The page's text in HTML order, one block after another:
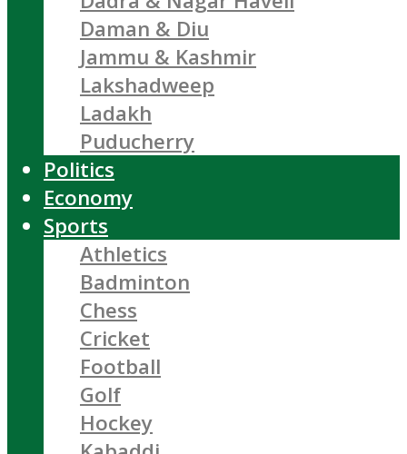
Daman & Diu
Jammu & Kashmir
Lakshadweep
Ladakh
Puducherry
Politics
Economy
Sports
Athletics
Badminton
Chess
Cricket
Football
Golf
Hockey